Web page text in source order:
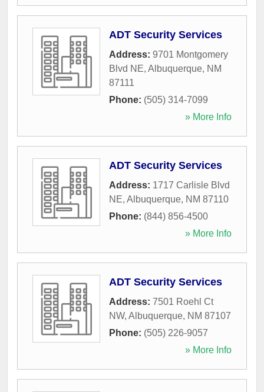
ADT Security Services
Address: 9701 Montgomery
Blvd NE, Albuquerque, NM
87111
Phone: (505) 314-7099
» More Info
ADT Security Services
Address: 1717 Carlisle Blvd
NE, Albuquerque, NM 87110
Phone: (844) 856-4500
» More Info
ADT Security Services
Address: 7501 Roehl Ct
NW, Albuquerque, NM 87107
Phone: (505) 226-9057
» More Info